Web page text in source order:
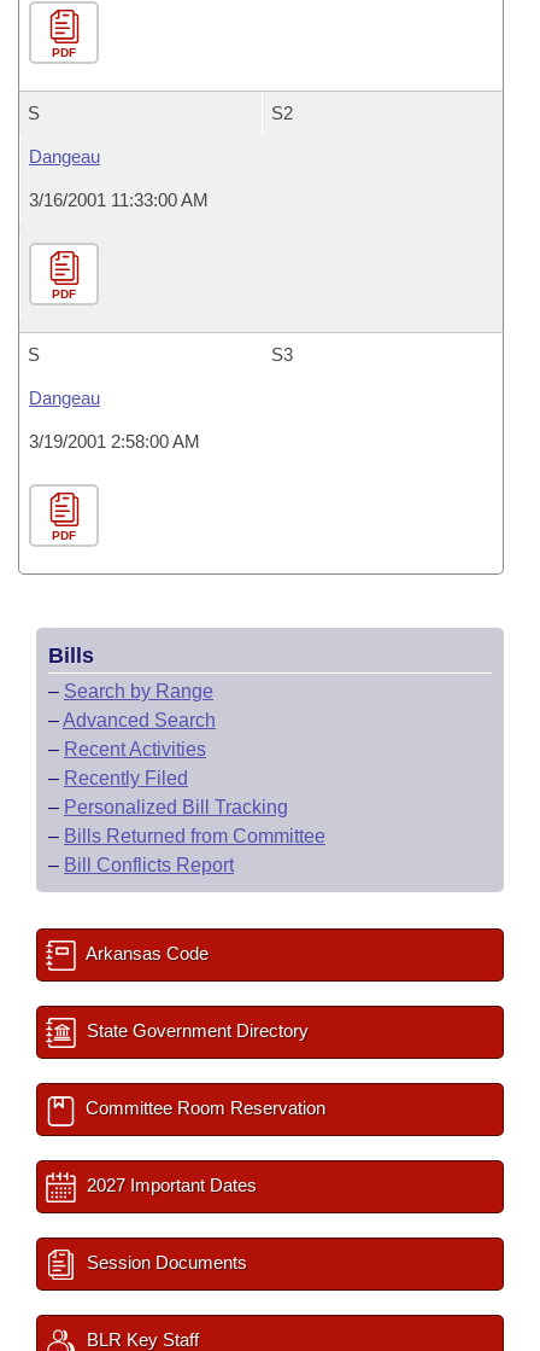
PDF
S S2
Dangeau
3/16/2001 11:33:00 AM
PDF
S S3
Dangeau
3/19/2001 2:58:00 AM
PDF
Bills
– Search by Range
–Advanced Search
– Recent Activities
– Recently Filed
– Personalized Bill Tracking
– Bills Returned from Committee
– Bill Conflicts Report
Arkansas Code
State Government Directory
Committee Room Reservation
2027 Important Dates
Session Documents
BLR Key Staff